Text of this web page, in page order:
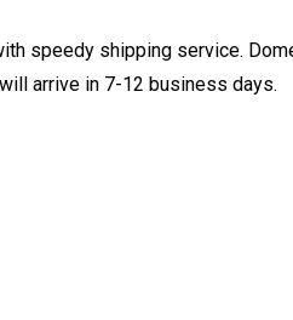
speedy shipping service.
arrive in 7-12 business days.